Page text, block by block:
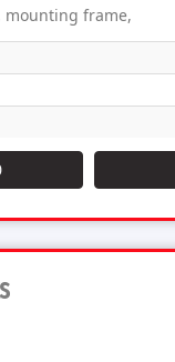
mounting frame,